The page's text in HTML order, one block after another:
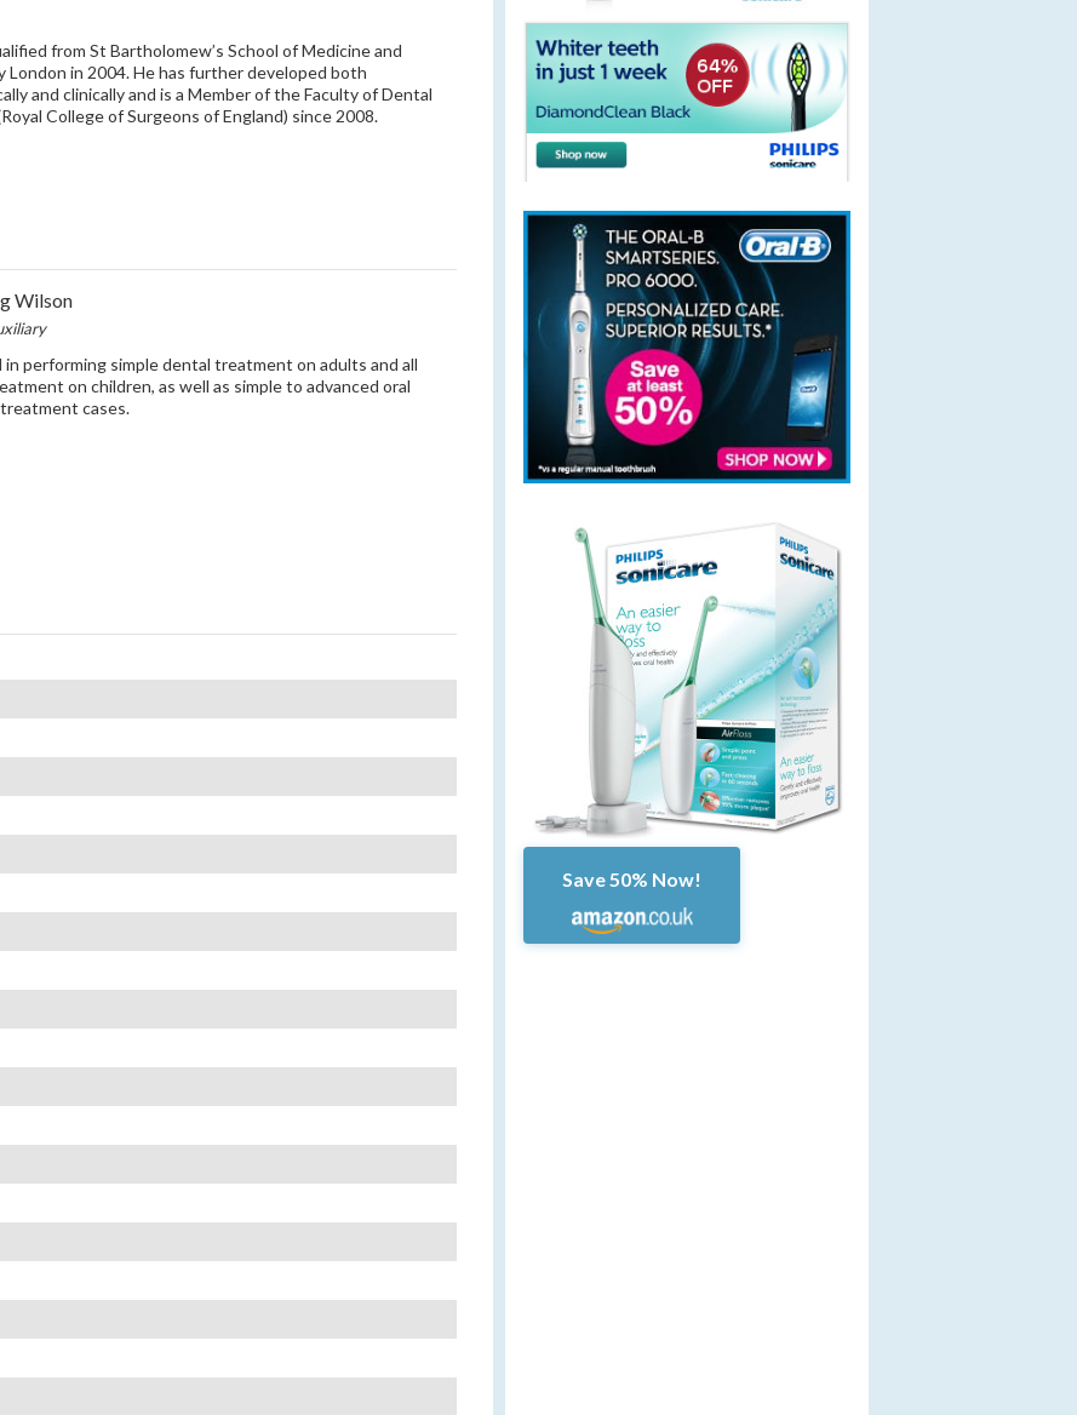
from St Bartholomew’s School of Medicine and
London in 2004. He has further developed both
and clinically and is a Member of the Faculty of Dental
College of Surgeons of England) since 2008.
Wilson
in performing simple dental treatment on adults and all
on children, as well as simple to advanced oral
cases.
Save 50% Now!